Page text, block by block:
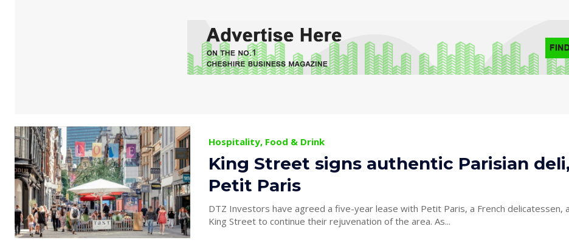
Hospitality, Food & Drink
King Street signs authentic Parisian deli,
Petit Paris
DTZ Investors have agreed a five-year lease with Petit Paris, a French delicatessen,
King Street to continue their rejuvenation of the area. As...